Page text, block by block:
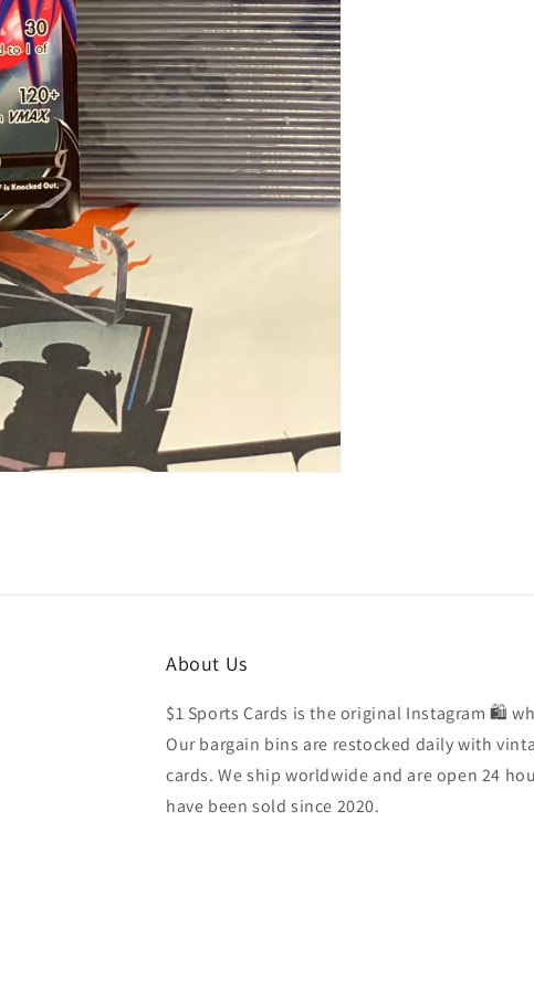
About Us
$1 Sports Cards is the original Instagram 🛍️
Our bargain bins are restocked daily with
cards. We ship worldwide and are open 24
have been sold since 2020.